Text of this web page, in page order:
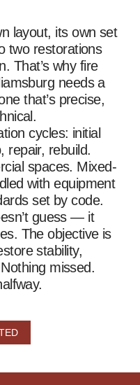
layout, its own set
two restorations
That’s why fire
needs a
that’s precise,
cycles: initial
repair, rebuild.
spaces. Mixed-
with equipment
set by code.
guess — it
The objective is
stability,
missed.